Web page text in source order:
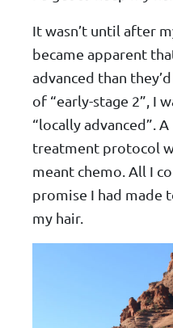
It wasn’t until after
became apparent
advanced than
of “early-stage 2”, I
“locally advanced”.
treatment protocol
meant chemo. All I
promise I had made
my hair.